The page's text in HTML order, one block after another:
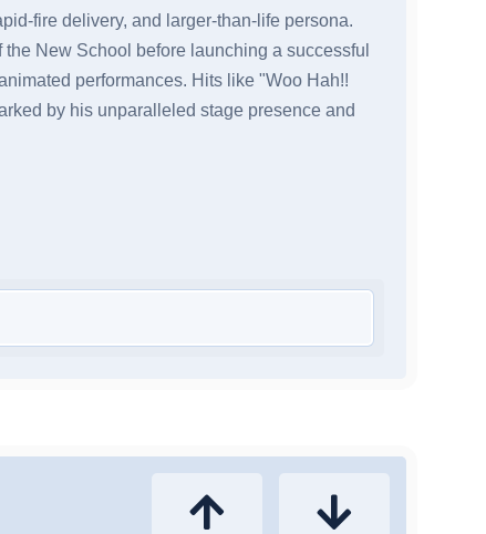
fire delivery, and larger-than-life persona.
New School before launching a successful
performances. Hits like "Woo Hah!!
by his unparalleled stage presence and